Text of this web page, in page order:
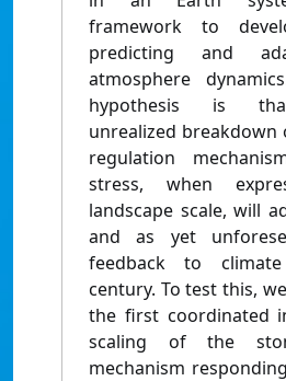
framework to
predicting and
atmosphere
hypothesis is
unrealized breakdown
regulation
stress, when
landscape scale, will
and as yet
feedback to
century. To test this,
the first coordinated
scaling of the
mechanism